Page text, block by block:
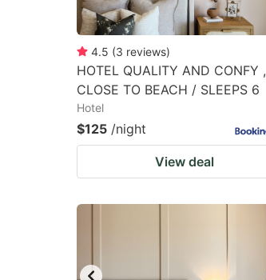
4.5 (3 reviews)
HOTEL QUALITY AND CONFY ,
CLOSE TO BEACH / SLEEPS 6
Hotel
$125 /night
View deal